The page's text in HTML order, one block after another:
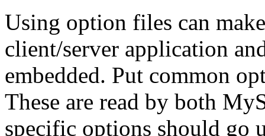
Using option files can
client/server application
embedded. Put common
These are read by both
specific options should go